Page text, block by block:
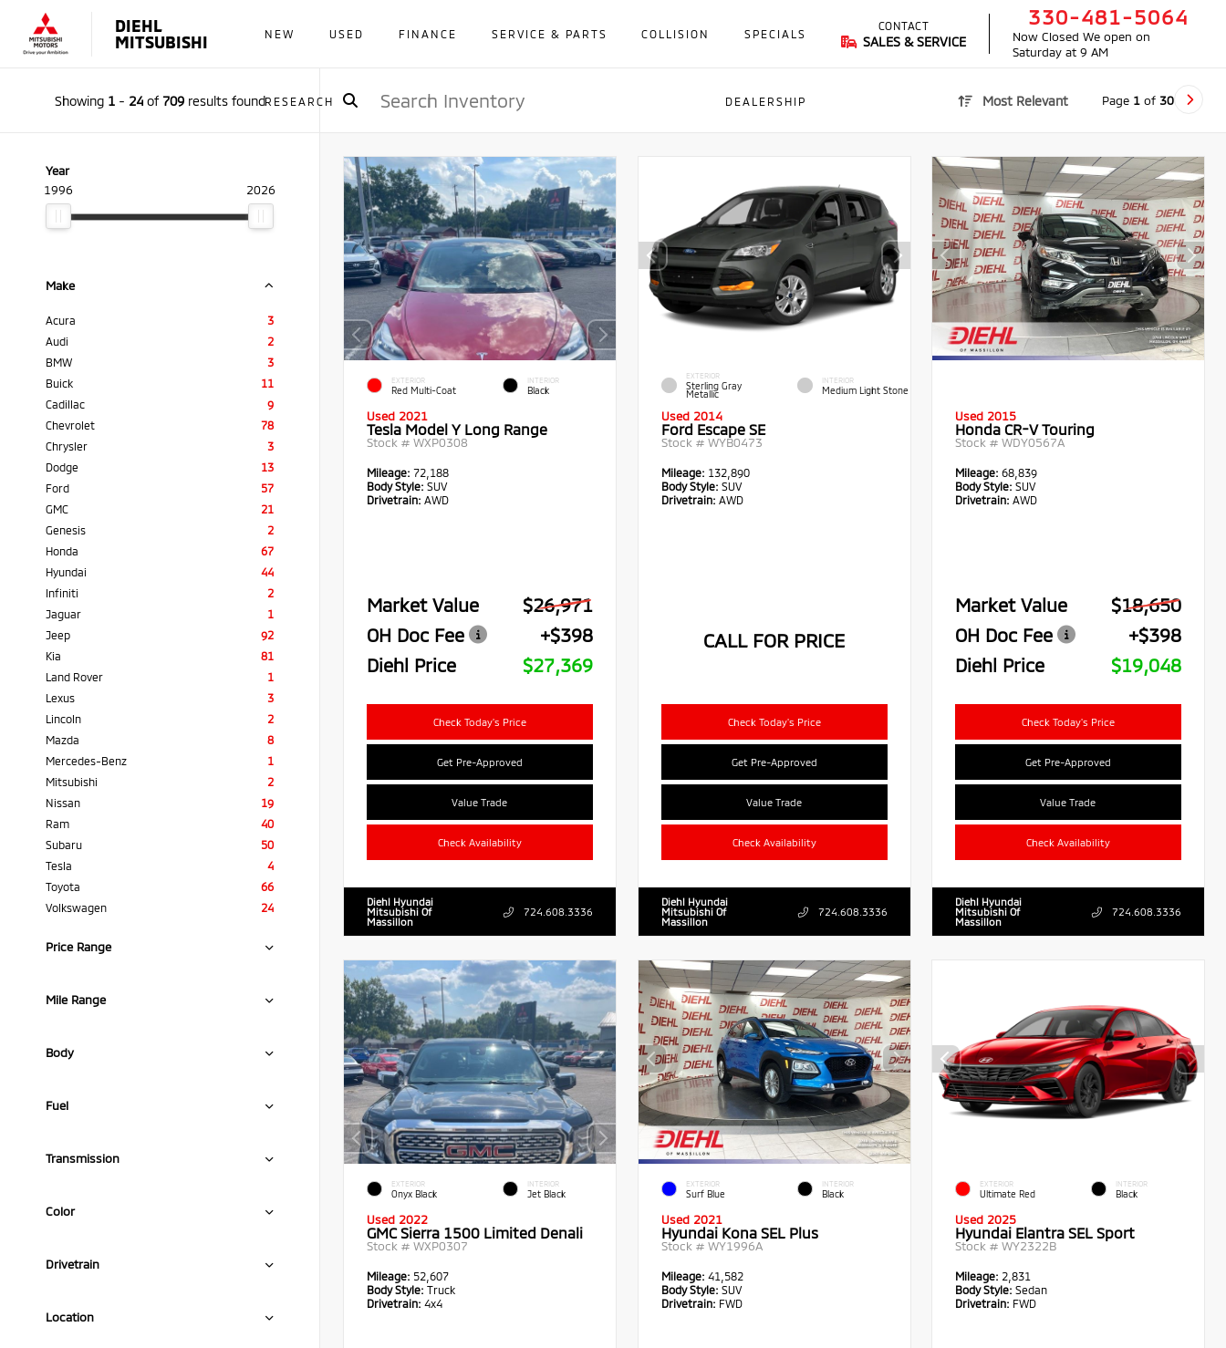
DIEHL
MITSUBISHI
NEW USED FINANCE SERVICE & PARTS COLLISION SPECIALS
RESEARCH DEALERSHIP
CONTACT
SALES & SERVICE
330-481-5064
Now Closed We open on
Saturday at 9 AM
Showing 1- 24of 709results found Most Relevant Page 1 of 30
Year
1996
2026
Make
Acura
3
Audi
2
BMW
3
Buick
11
Cadillac
9
Chevrolet
78
Chrysler
3
Dodge
13
Ford
57
GMC
21
Genesis
2
Honda
67
Hyundai
44
Infiniti
2
Jaguar
1
Jeep
92
Kia
81
Land Rover
1
Lexus
3
Lincoln
2
Mazda
8
Mercedes-Benz
1
Mitsubishi
2
Nissan
19
Ram
40
Subaru
50
Tesla
4
Toyota
66
Volkswagen
24
Price Range
Mile Range
Body
Fuel
Transmission
Color
Drivetrain
Location
EXTERIOR
Red Multi-Coat
INTERIOR
Black
Used 2021
Tesla Model Y Long Range
Stock # WXP0308
Mileage: 72,188
Body Style: SUV
Drivetrain: AWD
Market Value
$26,971
OH Doc Fee
+$398
Diehl Price
$27,369
Check Today's Price
Get Pre-Approved
Value Trade
Check Availability
Diehl Hyundai
Mitsubishi Of
Massillon
724.608.3336
EXTERIOR
Sterling Gray
Metallic
INTERIOR
Medium Light Stone
Used 2014
Ford Escape SE
Stock # WYB0473
Mileage: 132,890
Body Style: SUV
Drivetrain: AWD
CALL FOR PRICE
Check Today's Price
Get Pre-Approved
Value Trade
Check Availability
Diehl Hyundai
Mitsubishi Of
Massillon
724.608.3336
Used 2015
Honda CR-V Touring
Stock #WDY0567A
Mileage:68,839
Body Style: SUV
Drivetrain: AWD
Market Value
$18,650
OH Doc Fee
+$398
Diehl Price
$19,048
Check Today's Price
Get Pre-Approved
Value Trade
Check Availability
Diehl Hyundai
Mitsubishi Of
Massillon
724.608.3336
EXTERIOR
Onyx Black
INTERIOR
Jet Black
Used 2022
GMC Sierra 1500 Limited Denali
Stock # WXP0307
Mileage: 52,607
Body Style: Truck
Drivetrain: 4x4
EXTERIOR
Surf Blue
INTERIOR
Black
Used 2021
Hyundai Kona SEL Plus
Stock # WY1996A
Mileage: 41,582
Body Style: SUV
Drivetrain: FWD
EXTERIOR
Ultimate Red
INTERIOR
Black
Used 2025
Hyundai Elantra SEL Sport
Stock #WY2322B
Mileage: 2,831
Body Style: Sedan
Drivetrain: FWD